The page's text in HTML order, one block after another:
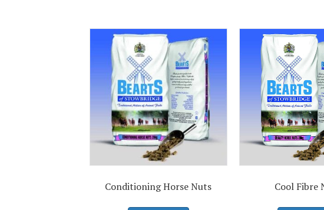
Conditioning Horse Nuts Cool Fibre